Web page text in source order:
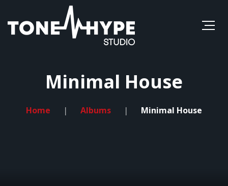
Minimal House
Home Albums Minimal House